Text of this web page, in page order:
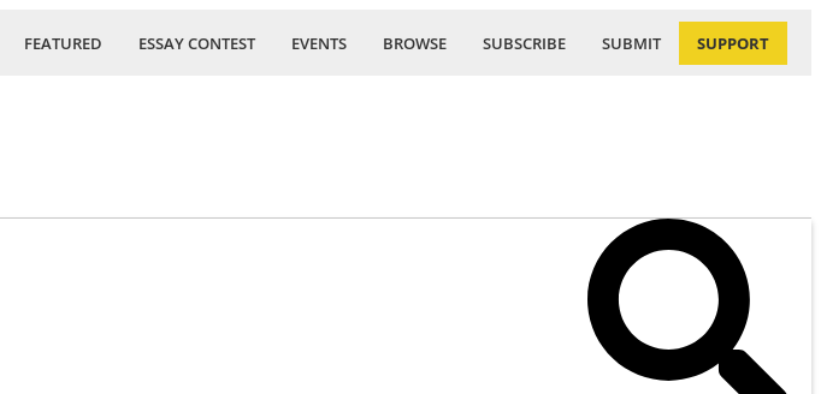
FEATURED ESSAY CONTEST EVENTS BROWSE SUBSCRIBE SUBMIT SUPPORT